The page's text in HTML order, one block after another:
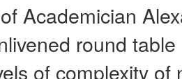
Academician
round
of complexity